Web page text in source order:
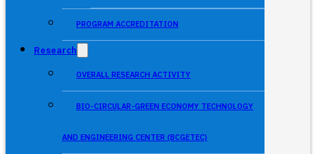
PROGRAM ACCREDITATION
Research
OVERALL RESEARCH ACTIVITY
BIO-CIRCULAR-GREEN ECONOMY TECHNOLOGY
AND ENGINEERING CENTER (BCGETEC)